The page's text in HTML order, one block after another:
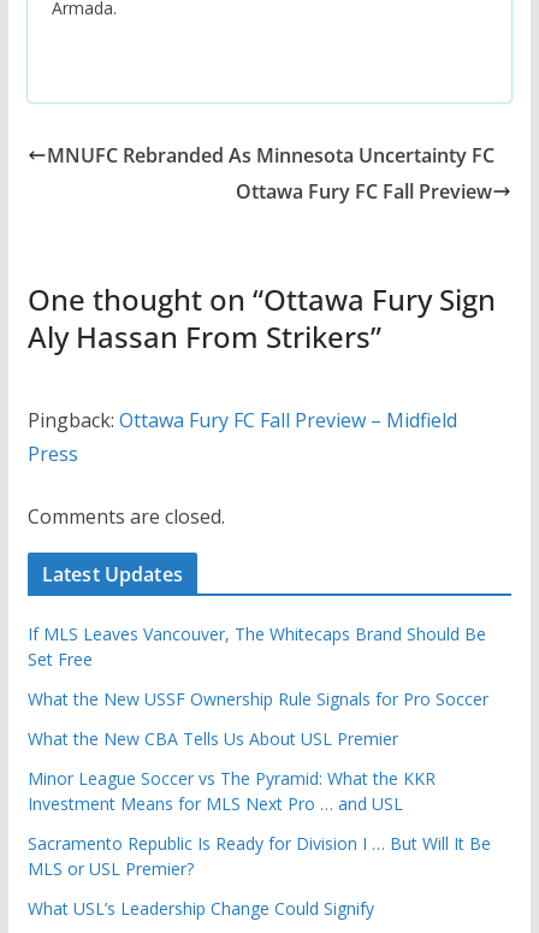
Armada.
MNUFC Rebranded As Minnesota Uncertainty FC
Ottawa Fury FC Fall Preview
One thought on “Ottawa Fury Sign
Aly Hassan From Strikers”
Pingback: Ottawa Fury FC Fall Preview – Midfield
Press
Comments are closed.
Latest Updates
If MLS Leaves Vancouver, The Whitecaps Brand Should Be
Set Free
What the New USSF Ownership Rule Signals for Pro Soccer
What the New CBA Tells Us About USL Premier
Minor League Soccer vs The Pyramid: What the KKR
Investment Means for MLS Next Pro … and USL
Sacramento Republic Is Ready for Division I … But Will It Be
MLS or USL Premier?
What USL’s Leadership Change Could Signify